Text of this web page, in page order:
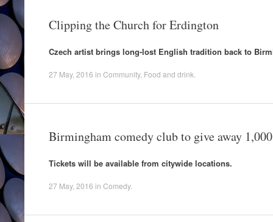
Clipping the Church for Erdington
Czech artist brings long-lost English tradition back to
27 May, 2016 in Community, Food and drink
Birmingham comedy club to give away
Tickets will be available from citywide locations.
27 May, 2016 in Comedy.